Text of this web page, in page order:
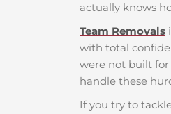
actually knows
Team Removals
with total
were not built
handle these
If you try to